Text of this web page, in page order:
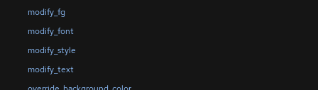
modify_fg
modify_font
modify_style
modify_text